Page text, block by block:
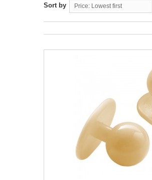
Sort by Price: Lowest first